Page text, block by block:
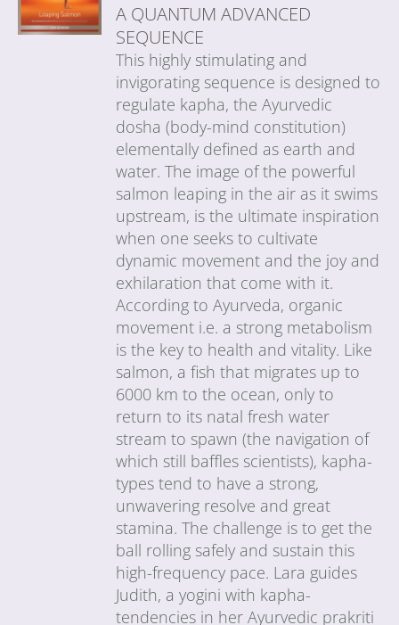
A QUANTUM ADVANCED
SEQUENCE
This highly stimulating and
invigorating sequence is designed to
regulate kapha, the Ayurvedic
dosha (body-mind constitution)
elementally defined as earth and
water. The image of the powerful
salmon leaping in the air as it swims
upstream, is the ultimate inspiration
when one seeks to cultivate
dynamic movement and the joy and
exhilaration that come with it.
According to Ayurveda, organic
movement i.e. a strong metabolism
is the key to health and vitality. Like
salmon, a fish that migrates up to
6000 km to the ocean, only to
return to its natal fresh water
stream to spawn (the navigation of
which still baffles scientists), kapha-
types tend to have a strong,
unwavering resolve and great
stamina. The challenge is to get the
ball rolling safely and sustain this
high-frequency pace. Lara guides
Judith, a yogini with kapha-
tendencies in her Ayurvedic prakriti